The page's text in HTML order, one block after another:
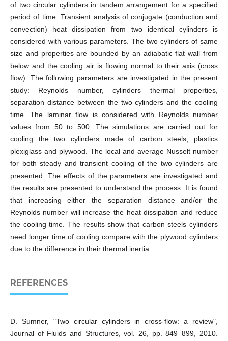
of two circular cylinders in tandem arrangement for a specified
period of time. Transient analysis of conjugate (conduction and
convection) heat dissipation from two identical cylinders is
considered with various parameters. The two cylinders of same
size and properties are bounded by an adiabatic flat wall from
below and the cooling air is flowing normal to their axis (cross
flow). The following parameters are investigated in the present
study: Reynolds number, cylinders thermal properties,
separation distance between the two cylinders and the cooling
time. The laminar flow is considered with Reynolds number
values from 50 to 500. The simulations are carried out for
cooling the two cylinders made of carbon steels, plastics
plexiglass and plywood. The local and average Nusselt number
for both steady and transient cooling of the two cylinders are
presented. The effects of the parameters are investigated and
the results are presented to understand the process. It is found
that increasing either the separation distance and/or the
Reynolds number will increase the heat dissipation and reduce
the cooling time. The results show that carbon steels cylinders
need longer time of cooling compare with the plywood cylinders
due to the difference in their thermal inertia.
REFERENCES
D. Sumner, "Two circular cylinders in cross-flow: a review",
Journal of Fluids and Structures, vol. 26, pp. 849–899, 2010.